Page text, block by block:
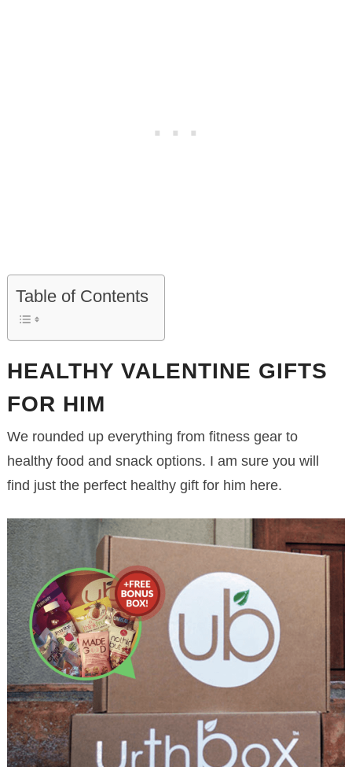
Table of Contents
HEALTHY VALENTINE GIFTS
FOR HIM
We rounded up everything from fitness gear to
healthy food and snack options. I am sure you will
find just the perfect healthy gift for him here.